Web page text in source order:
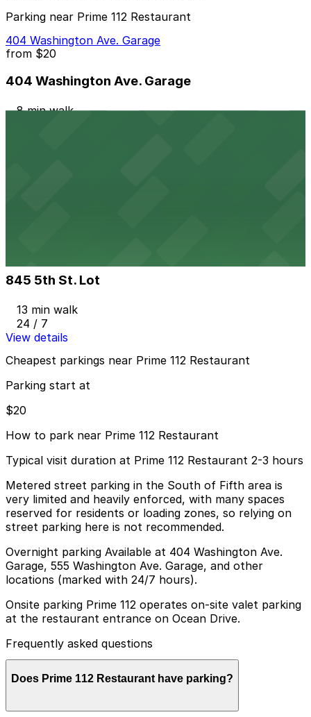
Parking near Prime 112 Restaurant
404 Washington Ave. Garage
from $20
404 Washington Ave. Garage
8 min walk
845 5th St. Lot
13 min walk
24 / 7
View details
Cheapest parkings near Prime 112 Restaurant
Parking start at
$20
How to park near Prime 112 Restaurant
Typical visit duration at Prime 112 Restaurant 2-3 hours
Metered street parking in the South of Fifth area is
very limited and heavily enforced, with many spaces
reserved for residents or loading zones, so relying on
street parking here is not recommended.
Overnight parking Available at 404 Washington Ave.
Garage, 555 Washington Ave. Garage, and other
locations (marked with 24/7 hours).
Onsite parking Prime 112 operates on-site valet parking
at the restaurant entrance on Ocean Drive.
Frequently asked questions
Does Prime 112 Restaurant have parking?